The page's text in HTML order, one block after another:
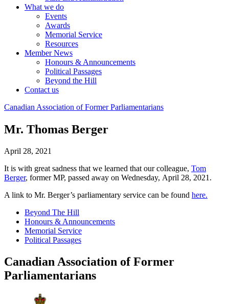
What we do
Events
Awards
Memorial Service
Resources
Member News
Honours & Announcements
Political Passages
Beyond the Hill
Contact us
Canadian Association of Former Parliamentarians
Mr. Thomas Berger
April 28, 2021
It is with great sadness that we learned that our colleague, Tom
Berger, former MP, passed away on Wednesday, April 28, 2021.
A link to Mr. Berger’s parliamentary service can be found here.
Beyond The Hill
Honours & Announcements
Memorial Service
Political Passages
Canadian Association of Former
Parliamentarians